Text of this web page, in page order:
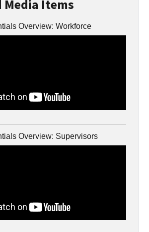
Media Items
Overview: Workforce
Overview: Supervisors